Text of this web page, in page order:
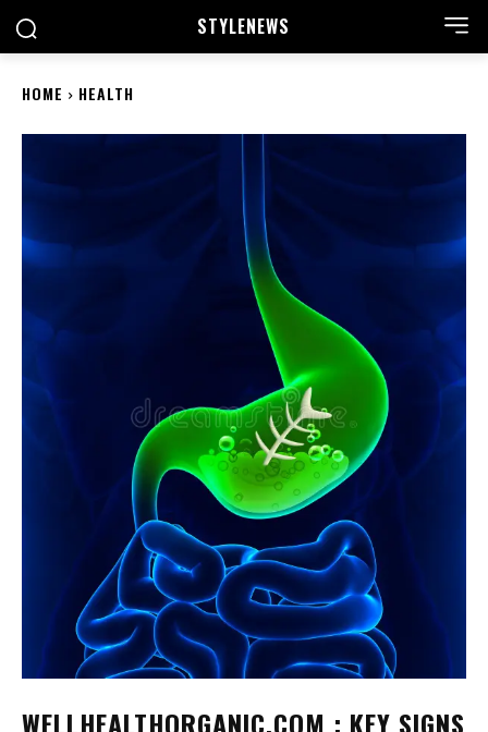
STYLENEWS
HOME HEALTH
WELLHEALTHORGANIC.COM : KEY SIGNS